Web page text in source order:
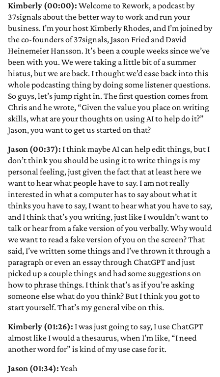
Kimberly (00:00): Welcome to Rework, a podcast by
37signals about the better way to work and run your
business. I’m your host Kimberly Rhodes, and I’m joined by
the co-founders of 37signals, Jason Fried and David
Heinemeier Hansson. It’s been a couple weeks since we’ve
been with you. We were taking a little bit of a summer
hiatus, but we are back. I thought we’d ease back into this
whole podcasting thing by doing some listener questions.
So guys, let’s jump right in. The first question comes from
Chris and he wrote, “Given the value you place on writing
skills, what are your thoughts on using AI to help do it?”
Jason, you want to get us started on that?
Jason (00:37): I think maybe AI can help edit things, but I
don’t think you should be using it to write things is my
personal feeling, just given the fact that at least here we
want to hear what people have to say. I am not really
interested in what a computer has to say about what it
thinks you have to say, I want to hear what you have to say,
and I think that’s you writing, just like I wouldn’t want to
talk or hear from a fake version of you verbally. Why would
we want to read a fake version of you on the screen? That
said, I’ve written some things and I’ve thrown it through a
paragraph or even an essay through ChatGPT and just
picked up a couple things and had some suggestions on
how to phrase things. I think that’s as if you’re asking
someone else what do you think? But I think you got to
start yourself. That’s my general vibe on this.
Kimberly (01:26): I was just going to say, I use ChatGPT
almost like I would a thesaurus, when I’m like, “I need
another word for” is kind of my use case for it.
Jason (01:34): Yeah